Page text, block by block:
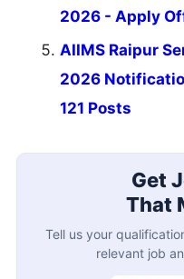
2026 - Apply
AIIMS Raipur
2026
121 Posts
Get
That
Tell us your
relevant job